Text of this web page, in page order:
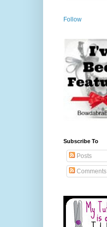
Follow
Subscribe To
Posts
Comments